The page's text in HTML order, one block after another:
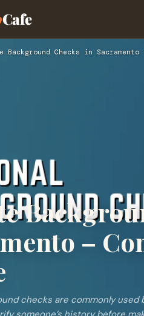
Cafe
Background Checks in
–
checks are commonly used